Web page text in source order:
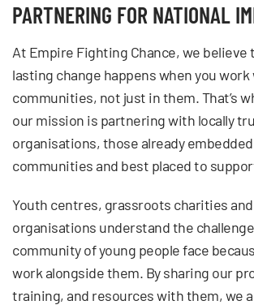
PARTNERING FOR NATIONAL
At Empire Fighting Chance, we believe
lasting change happens when you work
communities, not just in them. That’s
our mission is partnering with locally
organisations, those already
communities and best placed to
Youth centres, grassroots charities
organisations understand the
community of young people face
work alongside them. By sharing our
training, and resources with them, we